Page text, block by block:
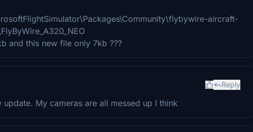
aircraft-
and this new file only 7kb ???
Reply
My cameras are all messed up I think